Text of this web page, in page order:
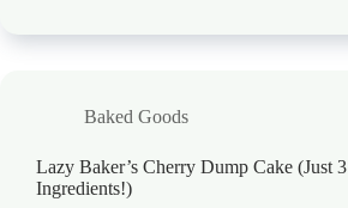
Baked Goods
Lazy Baker’s Cherry Dump Cake (Just 3
Ingredients!)